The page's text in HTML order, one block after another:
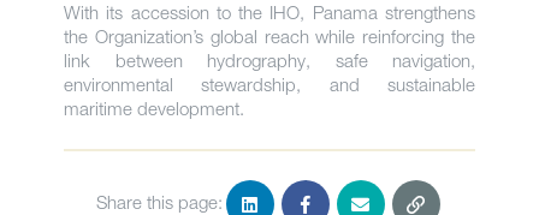
With its accession to the IHO, Panama strengthens
the Organization’s global reach while reinforcing the
link between hydrography, safe navigation,
environmental stewardship, and sustainable
maritime development.
Share this page: